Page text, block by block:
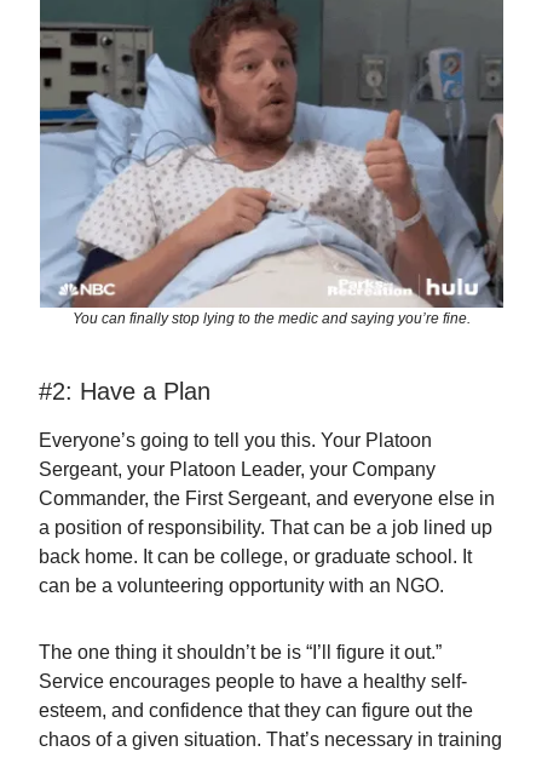
You can finally stop lying to the medic and saying you’re fine.
#2: Have a Plan
Everyone’s going to tell you this. Your Platoon
Sergeant, your Platoon Leader, your Company
Commander, the First Sergeant, and everyone else in
a position of responsibility. That can be a job lined up
back home. It can be college, or graduate school. It
can be a volunteering opportunity with an NGO.
The one thing it shouldn’t be is “I’ll figure it out.”
Service encourages people to have a healthy self-
esteem, and confidence that they can figure out the
chaos of a given situation. That’s necessary in training